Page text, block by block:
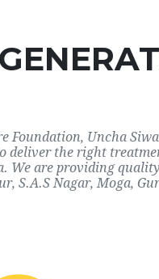
Foundation, Uncha
deliver the right
We are providing
S.A.S Nagar, Moga,